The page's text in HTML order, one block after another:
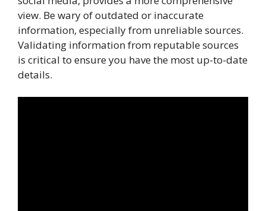
view. Be wary of outdated or inaccurate
information, especially from unreliable sources.
Validating information from reputable sources
is critical to ensure you have the most up-to-date
details.